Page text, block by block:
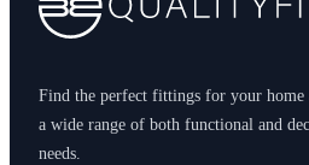
Find the perfect fittings for your
a wide range of both functional and
needs.